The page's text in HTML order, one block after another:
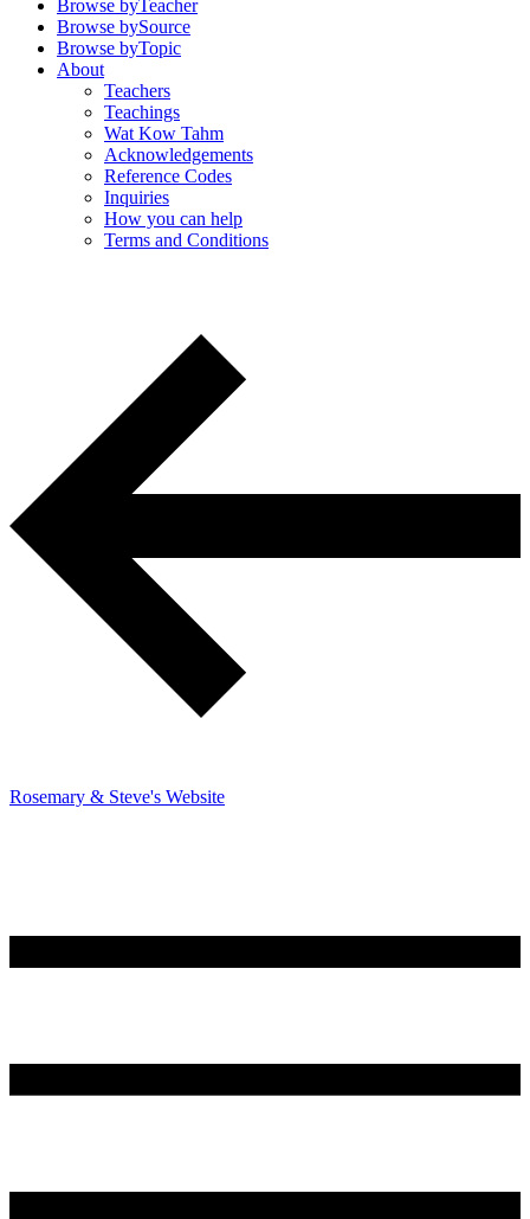
Browse byTeacher
Browse bySource
Browse byTopic
About
Teachers
Teachings
Wat Kow Tahm
Acknowledgements
Reference Codes
Inquiries
How you can help
Terms and Conditions
Rosemary & Steve's Website